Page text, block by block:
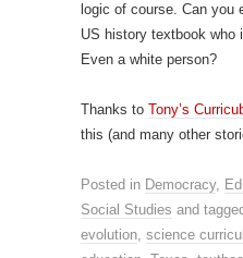
logic of course. Can you
US history textbook who
Even a white person?
Thanks to Tony’s
this (and many other
Posted in Democracy,
Social Studies and
evolution, science